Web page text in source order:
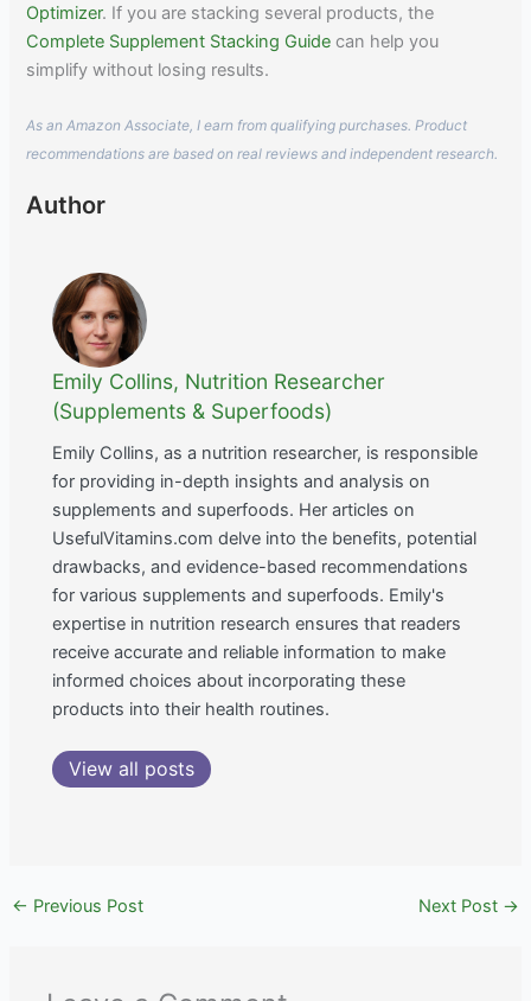
Optimizer. If you are stacking several products, the
Complete Supplement Stacking Guide can help you
simplify without losing results.
As an Amazon Associate, I earn from qualifying purchases. Product
recommendations are based on real reviews and independent research.
Author
Emily Collins, Nutrition Researcher
(Supplements & Superfoods)
Emily Collins, as a nutrition researcher, is responsible
for providing in-depth insights and analysis on
supplements and superfoods. Her articles on
UsefulVitamins.com delve into the benefits, potential
drawbacks, and evidence-based recommendations
for various supplements and superfoods. Emily's
expertise in nutrition research ensures that readers
receive accurate and reliable information to make
informed choices about incorporating these
products into their health routines.
View all posts
← Previous Post Next Post →